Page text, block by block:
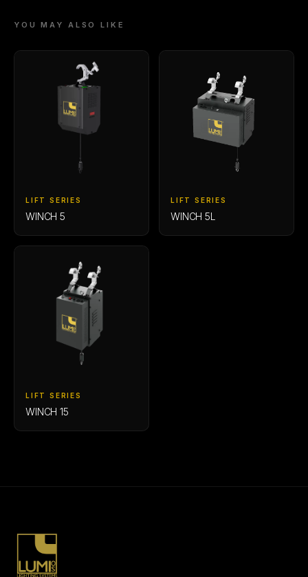
YOU MAY ALSO LIKE
LIFT SERIES
WINCH 5
LIFT SERIES
WINCH 5L
LIFT SERIES
WINCH 15